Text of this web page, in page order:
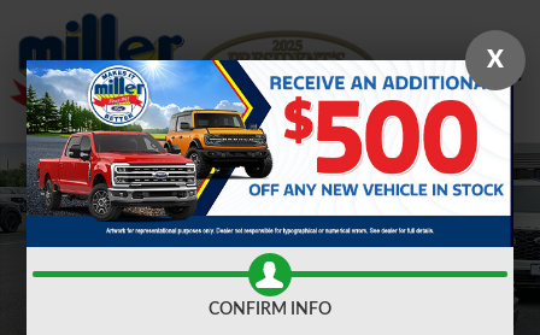
Skip to main content
New 2026 Ford F-150 XLT TRUCK Photo 1 of 16
X
CONFIRM INFO